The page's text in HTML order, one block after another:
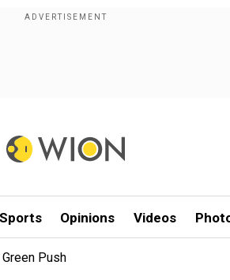
Sports Opinions Videos
Push